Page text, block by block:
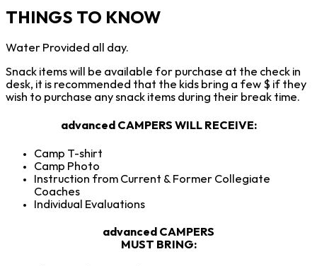
THINGS TO KNOW
Water Provided all day.
Snack items will be available for purchase at the check in
desk, it is recommended that the kids bring a few $ if they
wish to purchase any snack items during their break time.
advanced CAMPERS WILL RECEIVE:
Camp T-shirt
Camp Photo
Instruction from Current & Former Collegiate
Coaches
Individual Evaluations
advanced CAMPERS
MUST BRING: